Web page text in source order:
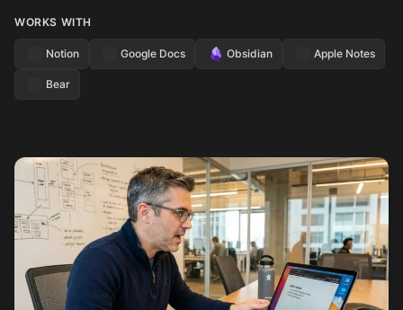
WORKS WITH
Notion Google Docs Obsidian Apple Notes
Bear